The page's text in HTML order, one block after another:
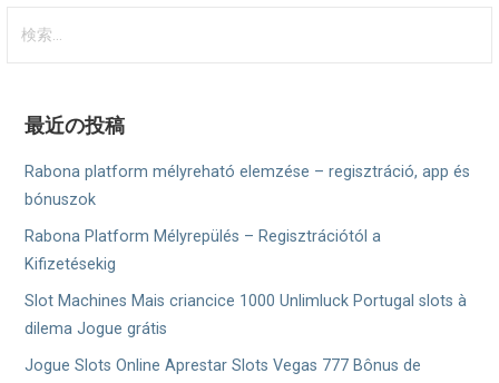
ビ
ー
シ
ョ
ン
索:
最近の投稿
Rabona platform mélyreható elemzése – regisztráció, app és
bónuszok
Rabona Platform Mélyrepülés – Regisztrációtól a
Kifizetésekig
Slot Machines Mais criancice 1000 Unlimluck Portugal slots à
dilema Jogue grátis
Jogue Slots Online Aprestar Slots Vegas 777 Bônus de